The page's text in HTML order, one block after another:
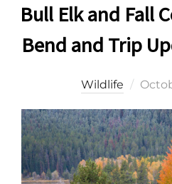
Bull Elk and Fall
Bend and Trip
Wildlife